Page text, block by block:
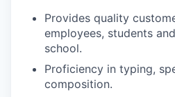
Provides quality
employees, students
school.
Proficiency in typing,
composition.